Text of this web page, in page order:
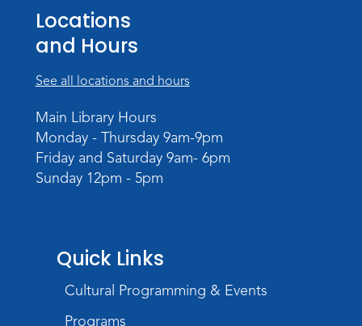
Sat, Aug 22, 2:00pm - 5:00pm
The Studio
Tue, Aug 25, 3:00pm - 6:00pm
The Studio
Chair Yoga
Wed, Aug 26, 1:30pm - 2:30pm
Registration opens Wednesday, August 12
2026 at 1:30pm
Digital Skills Lessons: Using Job
Locations
and Hours
See all locations and hours
Main Library Hours
Monday - Thursday 9am-9pm
Friday and Saturday 9am- 6pm
Sunday 12pm - 5pm
Quick Links
Cultural Programming & Events
Programs